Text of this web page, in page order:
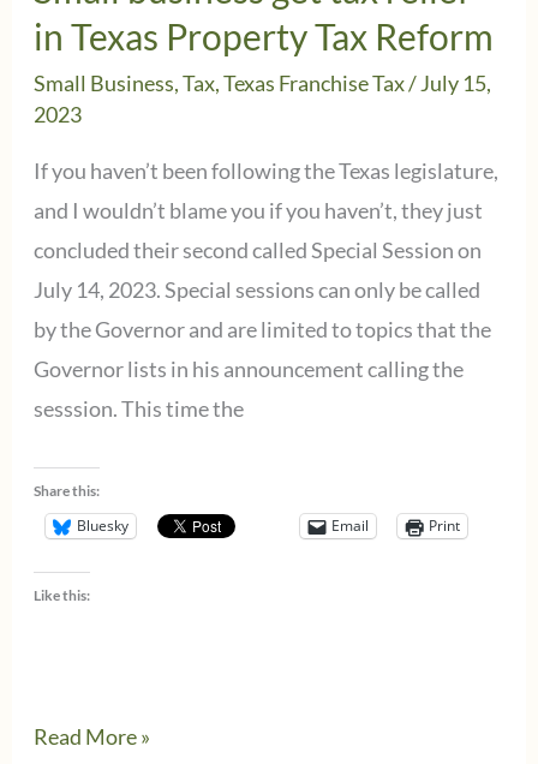
Payors
in Texas Property Tax Reform
Small Business,Tax,Texas Franchise Tax/July 15,
2023
If you haven’t been following the Texas legislature,
and I wouldn’t blame you if you haven’t, they just
concluded their second called Special Session on
July 14, 2023. Special sessions can only be called
by the Governor and are limited to topics that the
Governor lists in his announcement calling the
sesssion. This time the
Share this:
Bluesky Email Print
Like this:
Small
Read More »